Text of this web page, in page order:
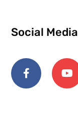
Social Media